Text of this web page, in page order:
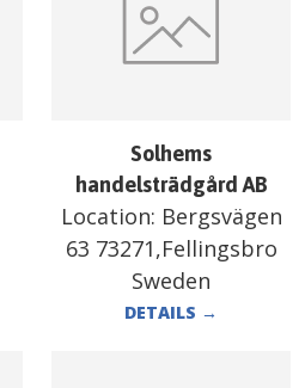
Solhems
handelsträdgård AB
Location: Bergsvägen
63 73271,Fellingsbro
Sweden
DETAILS →